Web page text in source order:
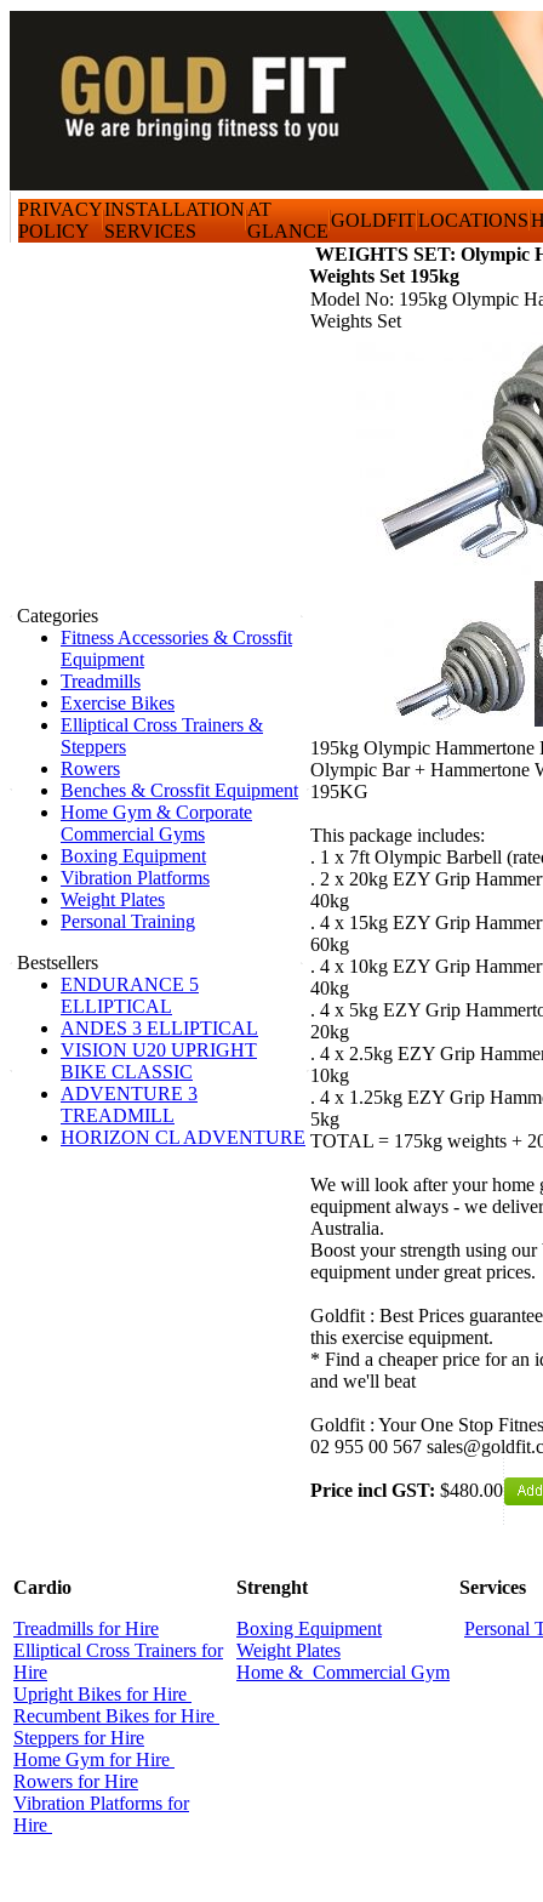
PRIVACY
POLICY
INSTALLATION
SERVICES
AT
GLANCE
GOLDFITLOCATIONS
Categories
Fitness Accessories & Crossfit
Equipment
Treadmills
Exercise Bikes
Elliptical Cross Trainers &
Steppers
Rowers
Benches & Crossfit Equipment
Home Gym & Corporate
Commercial Gyms
Boxing Equipment
Vibration Platforms
Weight Plates
Personal Training
Bestsellers
ENDURANCE 5
ELLIPTICAL
ANDES 3 ELLIPTICAL
VISION U20 UPRIGHT
BIKE CLASSIC
ADVENTURE 3
TREADMILL
HORIZON CL ADVENTURE
WEIGHTS SET: Olympic
Weights Set 195kg
Model No: 195kg Olympic
Weights Set
195kg Olympic Hammertone
Olympic Bar + Hammertone
195KG
This package includes:
. 1 x 7ft Olympic Barbell
. 2 x 20kg EZY Grip
40kg
. 4 x 15kg EZY Grip
60kg
. 4 x 10kg EZY Grip
40kg
. 4 x 5kg EZY Grip
20kg
. 4 x 2.5kg EZY Grip
10kg
. 4 x 1.25kg EZY Grip
5kg
TOTAL = 175kg weights +
We will look after your home
equipment always - we
Australia.
Boost your strength using our
equipment under great prices.
Goldfit : Best Prices
this exercise equipment.
* Find a cheaper price for an
and we'll beat
Goldfit : Your One Stop
02 955 00 567
Price incl GST: $480.00
Cardio
Treadmills for Hire
Elliptical Cross Trainers for
Hire
Upright Bikes for Hire
Recumbent Bikes for Hire
Steppers for Hire
Home Gym for Hire
Rowers for Hire
Vibration Platforms for
Hire
Strenght
Boxing Equipment
Weight Plates
Home & Commercial Gym
Services
Personal